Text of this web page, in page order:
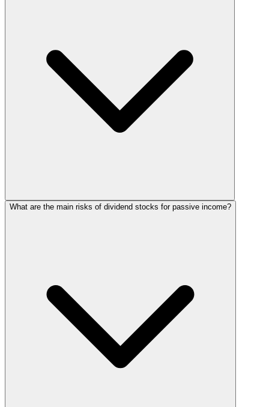
What are the main risks of dividend stocks for passive income?